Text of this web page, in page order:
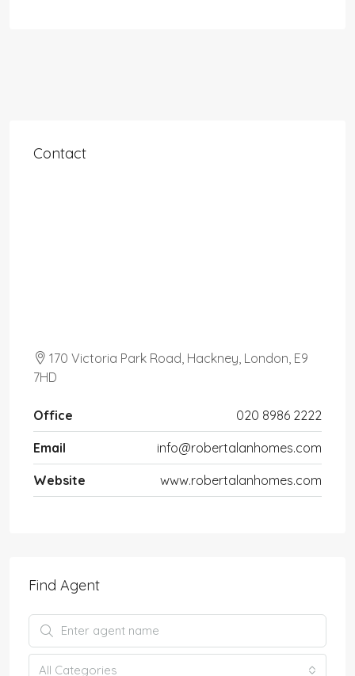
Contact
170 Victoria Park Road, Hackney, London, E9
7HD
Office 020 8986 2222
Email info@robertalanhomes.com
Website www.robertalanhomes.com
Find Agent
All Categories